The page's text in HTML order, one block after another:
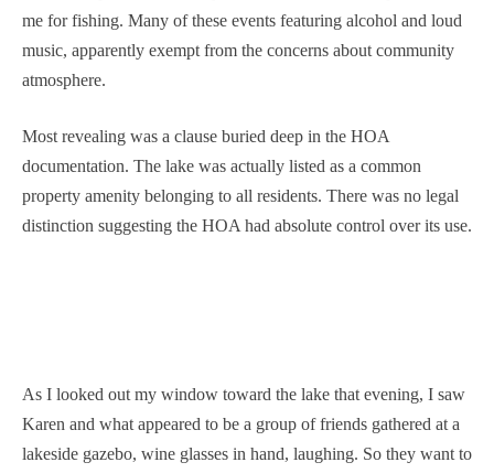
me for fishing. Many of these events featuring alcohol and loud
music, apparently exempt from the concerns about community
atmosphere.
Most revealing was a clause buried deep in the HOA
documentation. The lake was actually listed as a common
property amenity belonging to all residents. There was no legal
distinction suggesting the HOA had absolute control over its use.
As I looked out my window toward the lake that evening, I saw
Karen and what appeared to be a group of friends gathered at a
lakeside gazebo, wine glasses in hand, laughing. So they want to